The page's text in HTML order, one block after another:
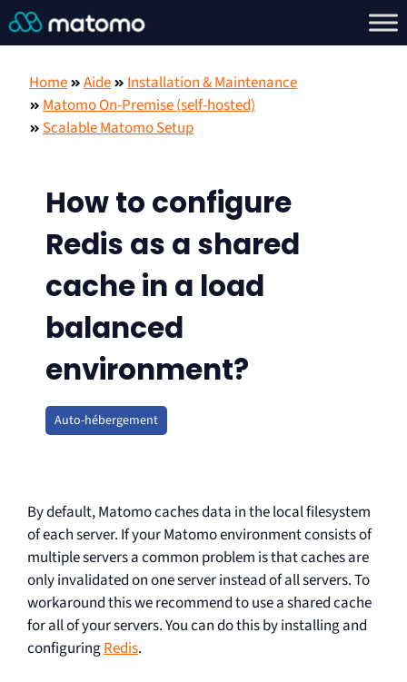
Home Aide
Installation & Maintenance
Matomo On-Premise (self-hosted)
Scalable Matomo Setup
How to configure
Redis as a shared
cache in a load
balanced
environment?
Auto-hébergement
By default, Matomo caches data in the local filesystem
of each server. If your Matomo environment consists of
multiple servers a common problem is that caches are
only invalidated on one server instead of all servers. To
workaround this we recommend to use a shared cache
for all of your servers. You can do this by installing and
configuringRedis.